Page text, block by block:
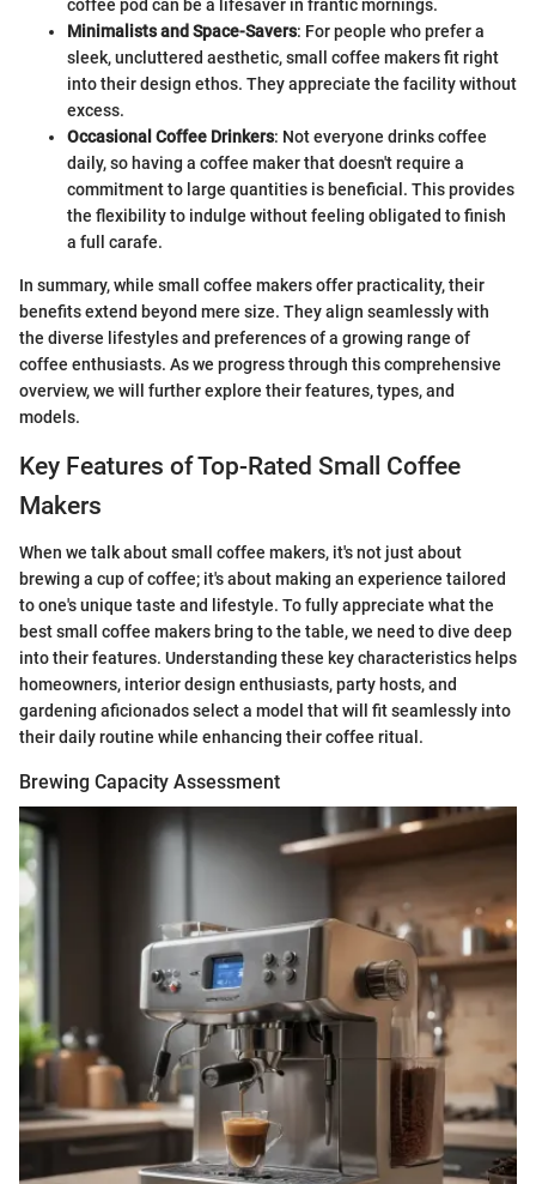
coffee pod can be a lifesaver in frantic mornings.
Minimalists and Space-Savers: For people who prefer a
sleek, uncluttered aesthetic, small coffee makers fit right
into their design ethos. They appreciate the facility without
excess.
Occasional Coffee Drinkers: Not everyone drinks coffee
daily, so having a coffee maker that doesn't require a
commitment to large quantities is beneficial. This provides
the flexibility to indulge without feeling obligated to finish
a full carafe.
In summary, while small coffee makers offer practicality, their
benefits extend beyond mere size. They align seamlessly with
the diverse lifestyles and preferences of a growing range of
coffee enthusiasts. As we progress through this comprehensive
overview, we will further explore their features, types, and
models.
Key Features of Top-Rated Small Coffee
Makers
When we talk about small coffee makers, it's not just about
brewing a cup of coffee; it's about making an experience tailored
to one's unique taste and lifestyle. To fully appreciate what the
best small coffee makers bring to the table, we need to dive deep
into their features. Understanding these key characteristics helps
homeowners, interior design enthusiasts, party hosts, and
gardening aficionados select a model that will fit seamlessly into
their daily routine while enhancing their coffee ritual.
Brewing Capacity Assessment